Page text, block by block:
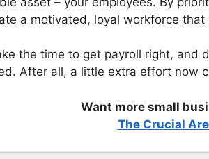
a motivated, loyal workforce
the time to get payroll right, and
After all, a little extra effort now
Want more small
The Crucial